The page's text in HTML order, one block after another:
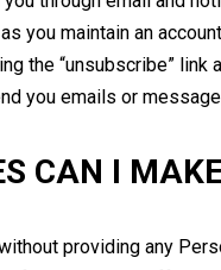
you maintain an
the “unsubscribe”
you emails or
CAN I
providing any